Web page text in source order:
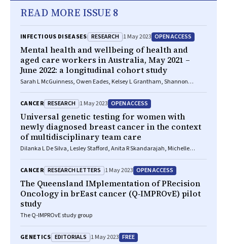
READ MORE ISSUE 8
INFECTIOUS DISEASES RESEARCH 1 May 2023 OPEN ACCESS
Mental health and wellbeing of health and
aged care workers in Australia, May 2021 –
June 2022: a longitudinal cohort study
Sarah L McGuinness, Owen Eades, Kelsey L Grantham, Shannon
Fisher, Carol L Hodgson, Jessica Kasza, Helen Kelsall, Maggie Kirkman,
Grant M Russell, Philip L Russo, Malcolm R Sim, Kasha Singh, Helen
Skouteris, Karen Smith, Rhonda L Stuart, James M Trauer, Andrew Udy,
Sophia Zoungas, Karin Leder
CANCER RESEARCH 1 May 2023 OPEN ACCESS
Universal genetic testing for women with
newly diagnosed breast cancer in the context
of multidisciplinary team care
Dilanka L De Silva, Lesley Stafford, Anita R Skandarajah, Michelle
Lal, Magnus Zethoven, Madawa W Jayawardana, Fiona Chan, Phyllis N
Butow, Paul A James, G Bruce Mann, Ian G Campbell, Geoffrey J
Lindeman
CANCER RESEARCH LETTERS 1 May 2023 OPEN ACCESS
The Queensland IMplementation of PRecision
Oncology in brEast cancer (Q‐IMPROvE) pilot
study
The Q‐IMPROvE study group
GENETICS EDITORIALS 1 May 2023 FREE